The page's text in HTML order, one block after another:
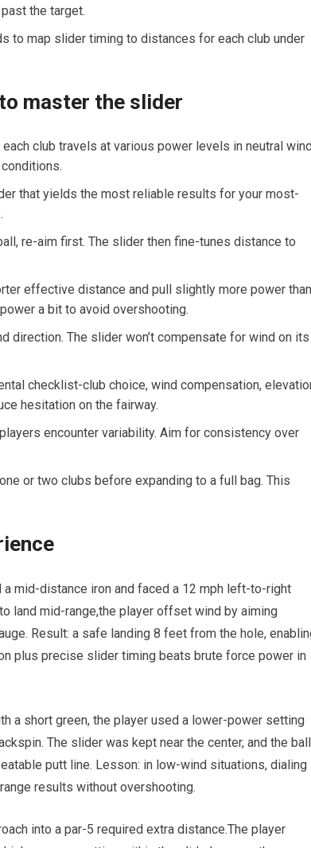
the target.
to map slider timing to distances for each club⁤ under
master ⁢the slider
club travels at various power levels in neutral
that yields the most‌ reliable results for your most-
re-aim first. The slider ‌then fine-tunes distance to
effective distance and pull slightly more ⁢power than
a⁢ bit to avoid overshooting.
direction. The slider won’t compensate for wind on ⁤its
checklist-club choice, wind compensation,
hesitation ⁣on the fairway.
encounter variability. Aim for consistency over
or two clubs before expanding to a full bag. This
mid-distance ⁣iron ⁤and faced ‍a⁤ 12 mph ​left-to-right
land mid-range,the⁢ player offset wind by aiming
Result: a safe landing‍ 8 feet from the ⁢hole,
‍plus precise ⁤slider timing beats brute force ‍power in
a short green, the player used a lower-power setting
The slider was kept⁢ near the center, and the ⁤ball
putt line. Lesson: in low-wind situations, dialing
results ​without⁢ overshooting.
into a par-5 required extra distance.The player